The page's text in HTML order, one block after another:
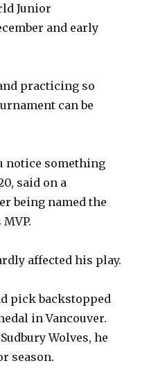
Junior
and early
practicing so
can be
notice something
said on a
being named the
affected his play.
pick backstopped
in Vancouver.
Wolves, he
season.